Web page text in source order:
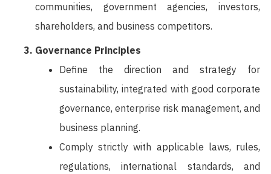
communities, government agencies, investors,
shareholders, and business competitors.
Governance Principles
Define the direction and strategy for
sustainability, integrated with good corporate
governance, enterprise risk management, and
business planning.
Comply strictly with applicable laws, rules,
regulations, international standards, and